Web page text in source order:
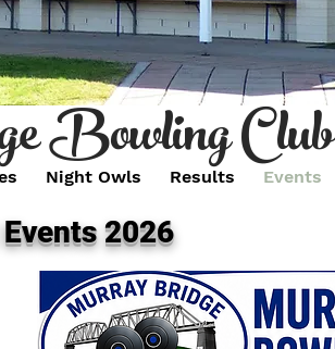
Night Owls Results Events
Bowling
2026